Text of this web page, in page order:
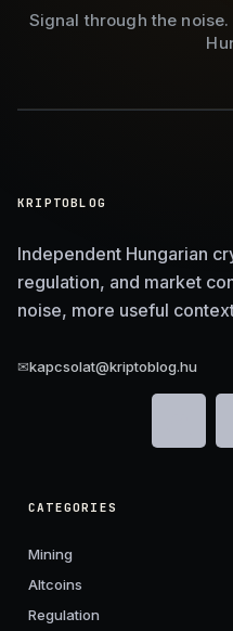
Signal through the
KRIPTOBLOG
Independent Hungarian
regulation, and market
noise, more useful
✉kapcsolat@kriptoblog.hu
CATEGORIES
Mining
Altcoins
Regulation